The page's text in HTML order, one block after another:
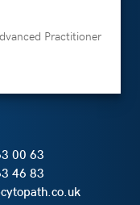
Practitioner
00 63
46 83